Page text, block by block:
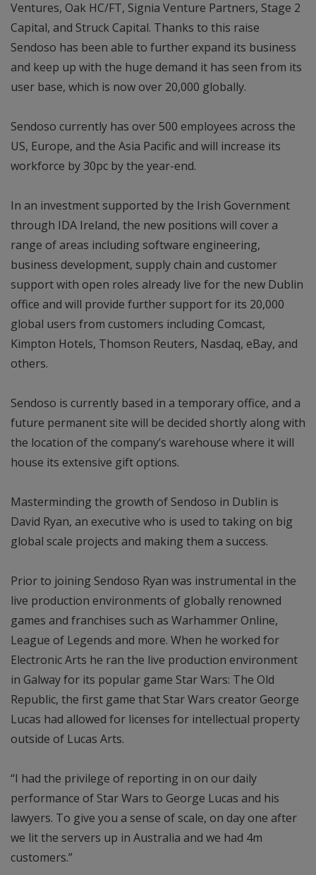
Ventures, Oak HC/FT, Signia Venture Partners, Stage 2
Capital, and Struck Capital. Thanks to this raise
Sendoso has been able to further expand its business
and keep up with the huge demand it has seen from its
user base, which is now over 20,000 globally.
Sendoso currently has over 500 employees across the
US, Europe, and the Asia Pacific and will increase its
workforce by 30pc by the year-end.
In an investment supported by the Irish Government
through IDA Ireland, the new positions will cover a
range of areas including software engineering,
business development, supply chain and customer
support with open roles already live for the new Dublin
office and will provide further support for its 20,000
global users from customers including Comcast,
Kimpton Hotels, Thomson Reuters, Nasdaq, eBay, and
others.
Sendoso is currently based in a temporary office, and a
future permanent site will be decided shortly along with
the location of the company’s warehouse where it will
house its extensive gift options.
Masterminding the growth of Sendoso in Dublin is
David Ryan, an executive who is used to taking on big
global scale projects and making them a success.
Prior to joining Sendoso Ryan was instrumental in the
live production environments of globally renowned
games and franchises such as Warhammer Online,
League of Legends and more. When he worked for
Electronic Arts he ran the live production environment
in Galway for its popular game Star Wars: The Old
Republic, the first game that Star Wars creator George
Lucas had allowed for licenses for intellectual property
outside of Lucas Arts.
“I had the privilege of reporting in on our daily
performance of Star Wars to George Lucas and his
lawyers. To give you a sense of scale, on day one after
we lit the servers up in Australia and we had 4m
customers.”